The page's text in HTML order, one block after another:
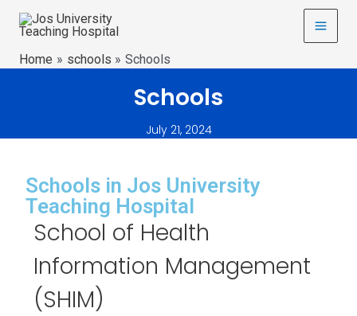
Home schools Schools
Schools
July 21, 2024
Schools in Jos University
Teaching Hospital
School of Health
Information Management
(SHIM)